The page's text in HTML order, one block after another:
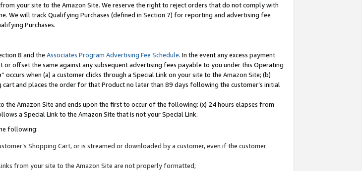
your site to the Amazon Site. We reserve the right to reject orders that do not comply with
We will track Qualifying Purchases (defined in Section 7) for reporting and advertising fee
Purchases.
8 and the Associates Program Advertising Fee Schedule. In the event any excess payment
offset the same against any subsequent advertising fees payable to you under this Operating
” occurs when (a) a customer clicks through a Special Link on your site to the Amazon Site; (b)
and places the order for that Product no later than 89 days following the customer’s initial
the Amazon Site and ends upon the first to occur of the following: (x) 24 hours elapses from
a Special Link to the Amazon Site that is not your Special Link.
following:
Shopping Cart, or is streamed or downloaded by a customer, even if the customer
from your site to the Amazon Site are not properly formatted;